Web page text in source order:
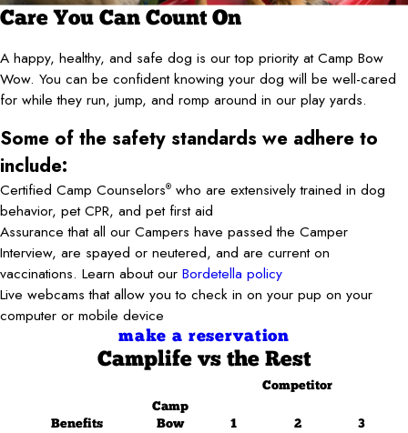
Care You Can Count On
A happy, healthy, and safe dog is our top priority at Camp Bow
Wow. You can be confident knowing your dog will be well-cared
for while they run, jump, and romp around in our play yards.
Some of the safety standards we adhere to
include:
Certified Camp Counselors® who are extensively trained in dog
behavior, pet CPR, and pet first aid
Assurance that all our Campers have passed the Camper
Interview, are spayed or neutered, and are current on
vaccinations. Learn about our Bordetella policy
Live webcams that allow you to check in on your pup on your
computer or mobile device
make a reservation
Camplife vs the Rest
Competitor
Benefits
Camp
Bow
1 2 3